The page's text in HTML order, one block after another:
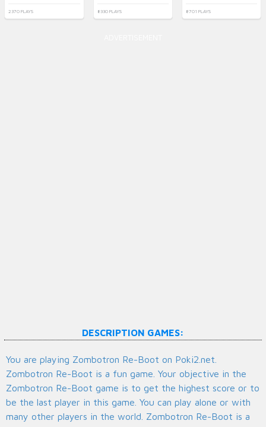
2370 PLAYS 8330 PLAYS 8701 PLAYS
DESCRIPTION GAMES:
You are playing Zombotron Re-Boot on Poki2.net.
Zombotron Re-Boot is a fun game. Your objective in the
Zombotron Re-Boot game is to get the highest score or to
be the last player in this game. You can play alone or with
many other players in the world. Zombotron Re-Boot is a